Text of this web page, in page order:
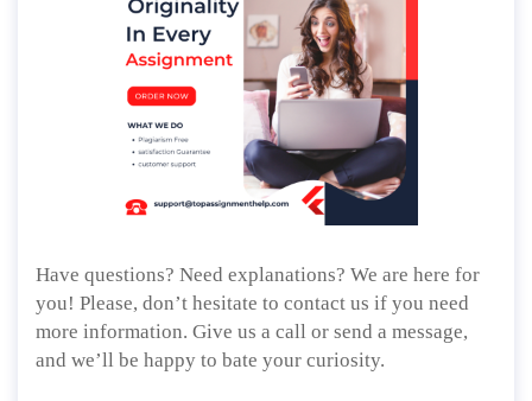
Have questions? Need explanations? We are here for
you! Please, don’t hesitate to contact us if you need
more information. Give us a call or send a message,
and we’ll be happy to bate your curiosity.